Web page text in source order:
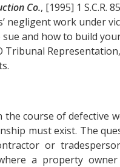
Co., [1995] 1 S.C.R.
negligent work under
and how to build
Tribunal
course of defective
must exist. The
or
a property